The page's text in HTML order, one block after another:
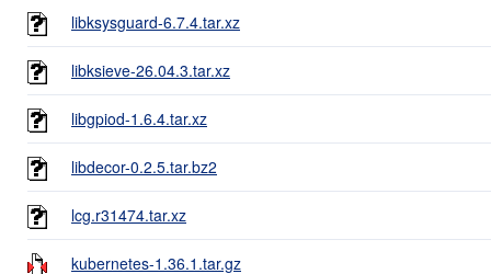
libksysguard-6.7.4.tar.xz
libksieve-26.04.3.tar.xz
libgpiod-1.6.4.tar.xz
libdecor-0.2.5.tar.bz2
lcg.r31474.tar.xz
kubernetes-1.36.1.tar.gz